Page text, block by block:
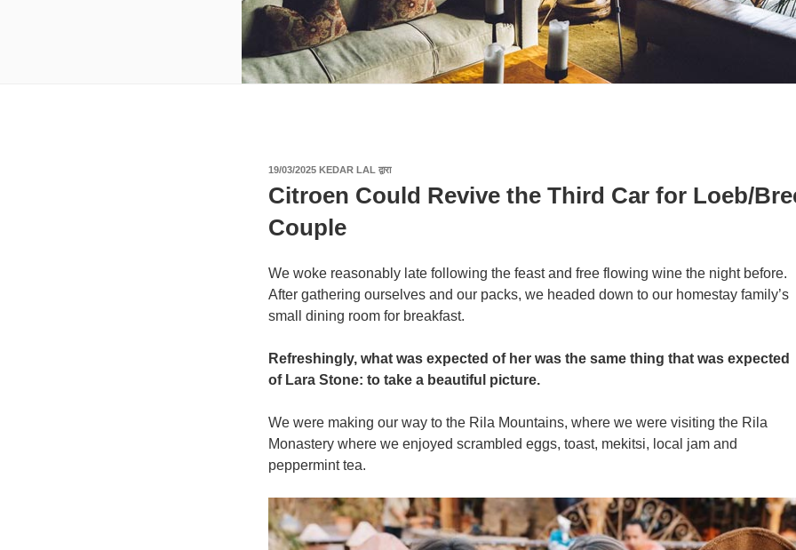
19/03/2025 पर
किया
KEDAR LAL द्वारा
Citroen Could Revive the Third Car for Loeb/
Couple
We woke reasonably late following the feast and free flowing wine the night before.
After gathering ourselves and our packs, we headed down to our homestay family’s
small dining room for breakfast.
Refreshingly, what was expected of her was the same thing that was expected
of Lara Stone: to take a beautiful picture.
We were making our way to the Rila Mountains, where we were visiting the Rila
Monastery where we enjoyed scrambled eggs, toast, mekitsi, local jam and
peppermint tea.